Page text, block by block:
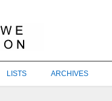
LISTS ARCHIVES